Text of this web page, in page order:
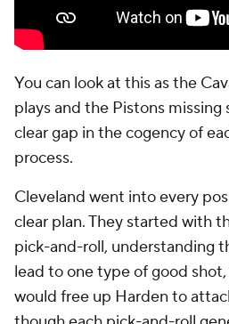
You can look at this as the
plays and the Pistons missing
clear gap in the cogency of
process.
Cleveland went into every
clear plan. They started with
pick-and-roll, understanding
lead to one type of good
would free up Harden to